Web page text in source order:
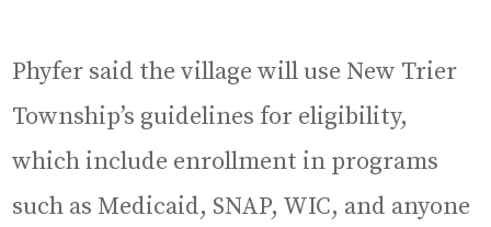
Phyfer said the village will use New Trier
Township’s guidelines for eligibility,
which include enrollment in programs
such as Medicaid, SNAP, WIC, and anyone